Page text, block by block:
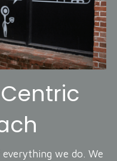
we do. We